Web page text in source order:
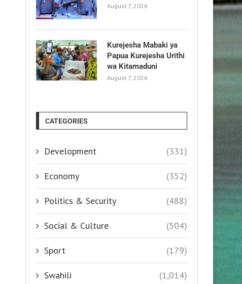
August 7, 2026
Kurejesha Mabaki ya
Papua Kurejesha Urithi
wa Kitamaduni
August 7, 2026
CATEGORIES
Development (331)
Economy (352)
Politics & Security (488)
Social & Culture (504)
Sport (179)
Swahili (1,014)